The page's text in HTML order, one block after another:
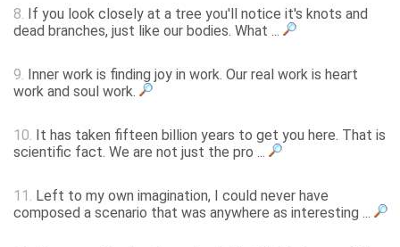
8. If you look closely at a tree you'll notice it's knots and
dead branches, just like our bodies. What ...
9. Inner work is finding joy in work. Our real work is heart
work and soul work.
10. It has taken fifteen billion years to get you here. That is
scientific fact. We are not just the pro ...
11. Left to my own imagination, I could never have
composed a scenario that was anywhere as interesting ...